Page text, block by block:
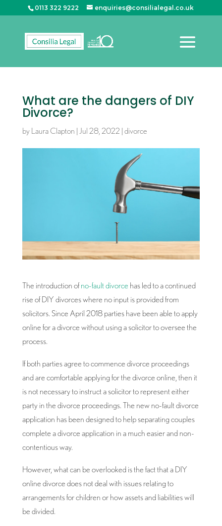
0113 322 9222 enquiries@consilialegal.co.uk
What are the dangers of DIY
Divorce?
by Laura Clapton | Jul 28, 2022 | divorce
The introduction ofno-fault divorce has led to a continued
rise of DIY divorces where no input is provided from
solicitors. Since April 2018 parties have been able to apply
online for a divorce without using a solicitor to oversee the
process.
If both parties agree to commence divorce proceedings
and are comfortable applying for the divorce online, then it
is not necessary to instruct a solicitor to represent either
party in the divorce proceedings. The new no-fault divorce
application has been designed to help separating couples
complete a divorce application in a much easier and non-
contentious way.
However, what can be overlooked is the fact that a DIY
online divorce does not deal with issues relating to
arrangements for children or how assets and liabilities will
be divided.